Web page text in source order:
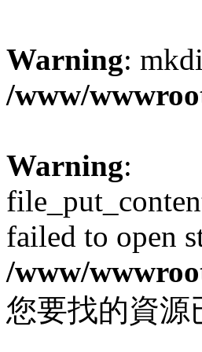
Warning:
/www/
Warning:
failed to open
/www/
您要找的資源